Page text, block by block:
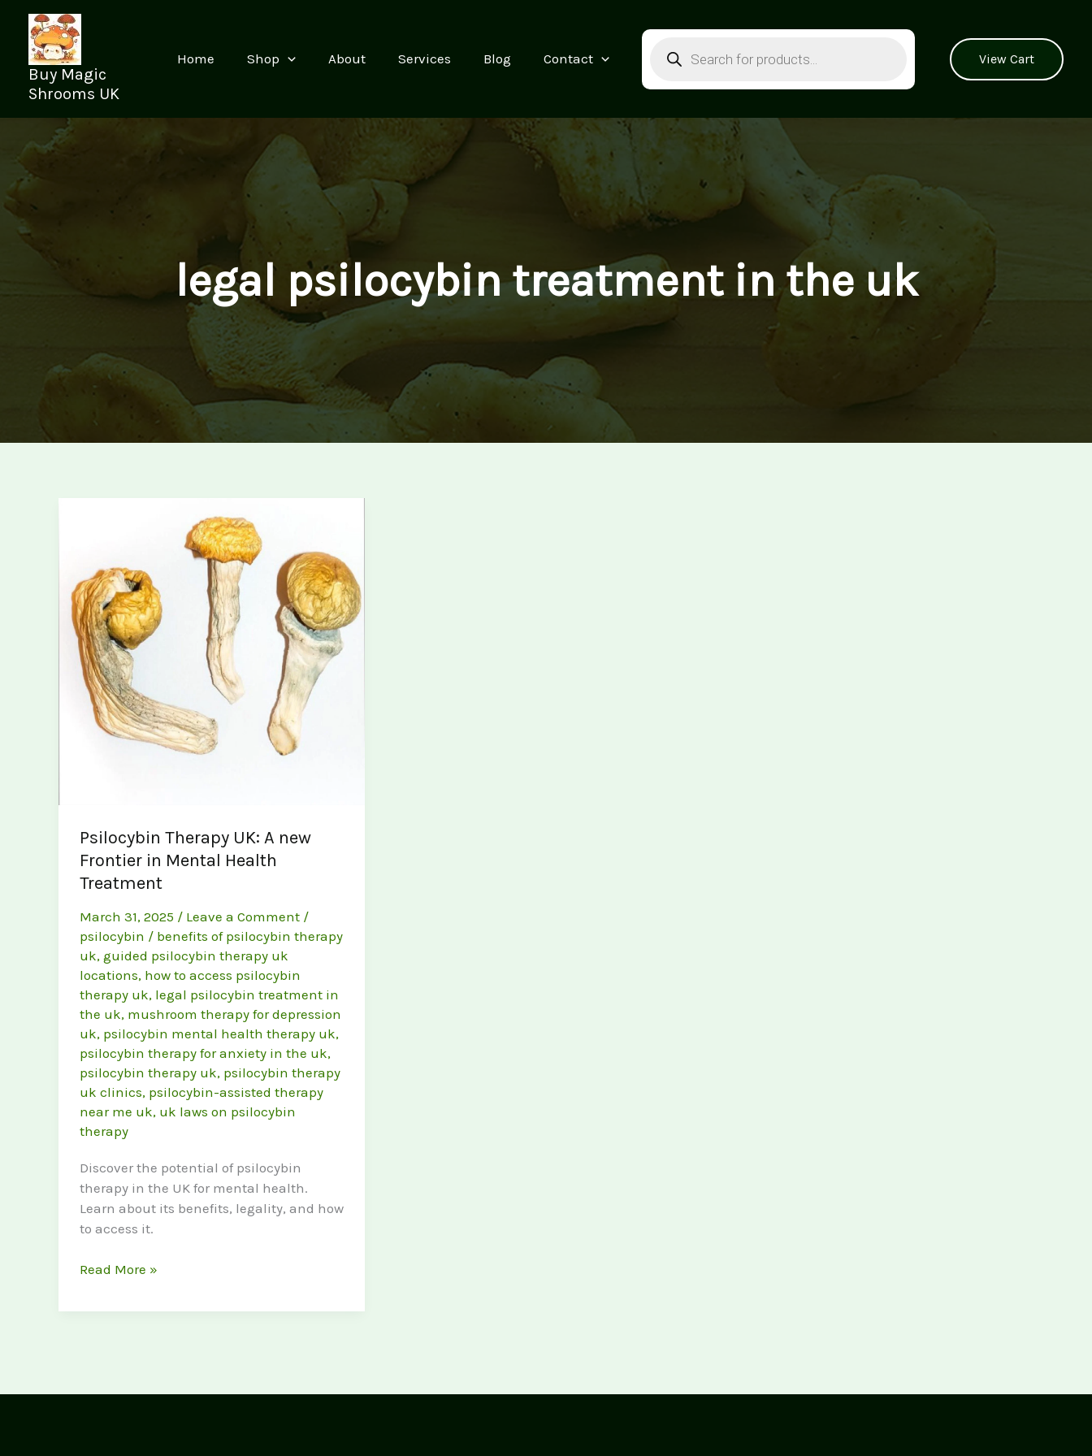
content
Buy Magic
Shrooms UK
Home Shop About Services Blog Contact
search
View Cart
legal psilocybin treatment in the uk
Psilocybin Therapy UK: A new
Frontier in Mental Health
Treatment
March 31, 2025 / Leave a Comment /
psilocybin / benefits of psilocybin therapy
uk, guided psilocybin therapy uk
locations, how to access psilocybin
therapy uk, legal psilocybin treatment in
the uk, mushroom therapy for depression
uk, psilocybin mental health therapy uk,
psilocybin therapy for anxiety in the uk,
psilocybin therapy uk, psilocybin therapy
uk clinics, psilocybin-assisted therapy
near me uk, uk laws on psilocybin
therapy
Discover the potential of psilocybin
therapy in the UK for mental health.
Learn about its benefits, legality, and how
to access it.
Psilocybin
UK:
in
Read More »